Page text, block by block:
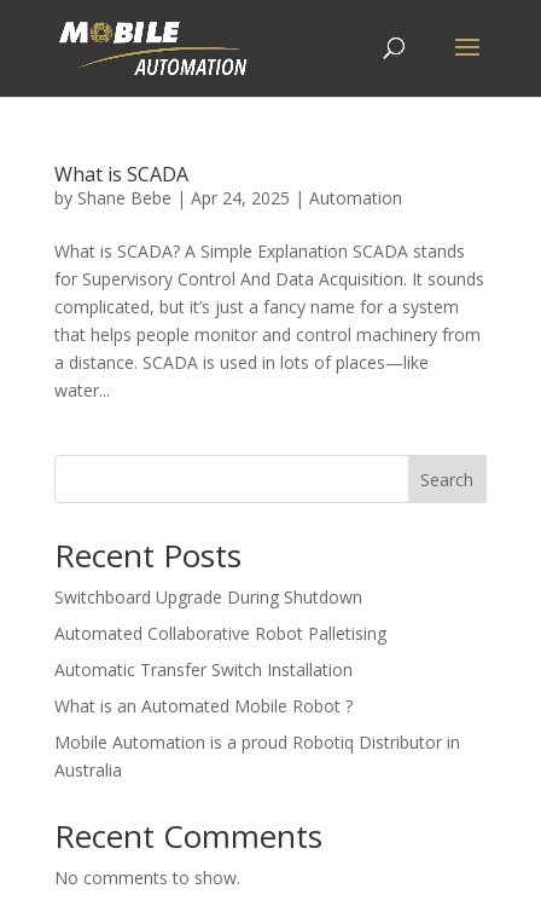
What is SCADA
by Shane Bebe | Apr 24, 2025 | Automation
What is SCADA? A Simple Explanation SCADA stands
for Supervisory Control And Data Acquisition. It sounds
complicated, but it’s just a fancy name for a system
that helps people monitor and control machinery from
a distance. SCADA is used in lots of places—like
water...
Search
Recent Posts
Switchboard Upgrade During Shutdown
Automated Collaborative Robot Palletising
Automatic Transfer Switch Installation
What is an Automated Mobile Robot ?
Mobile Automation is a proud Robotiq Distributor in
Australia
Recent Comments
No comments to show.